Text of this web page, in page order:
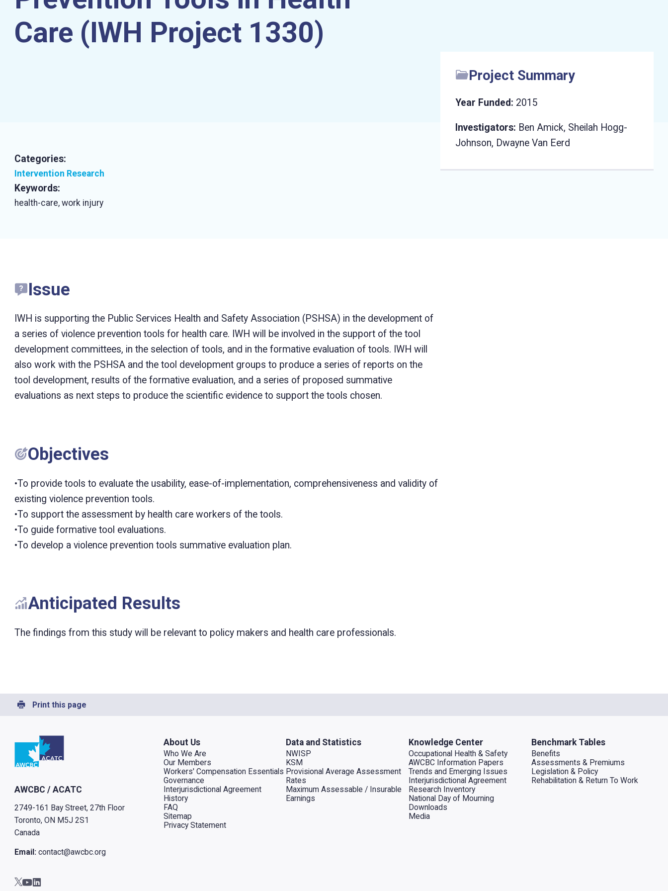
Care (IWH Project 1330)
Project Summary
Year Funded: 2015
Investigators: Ben Amick, Sheilah Hogg-
Johnson, Dwayne Van Eerd
Categories:
Intervention Research
Keywords:
health-care, work injury
Issue
IWH is supporting the Public Services Health and Safety Association (PSHSA) in the development of
a series of violence prevention tools for health care. IWH will be involved in the support of the tool
development committees, in the selection of tools, and in the formative evaluation of tools. IWH will
also work with the PSHSA and the tool development groups to produce a series of reports on the
tool development, results of the formative evaluation, and a series of proposed summative
evaluations as next steps to produce the scientific evidence to support the tools chosen.
Objectives
•To provide tools to evaluate the usability, ease-of-implementation, comprehensiveness and validity of
existing violence prevention tools.
•To support the assessment by health care workers of the tools.
•To guide formative tool evaluations.
•To develop a violence prevention tools summative evaluation plan.
Anticipated Results
The findings from this study will be relevant to policy makers and health care professionals.
Print this page
Go to home
AWCBC / ACATC
2749-161 Bay Street, 27th Floor
Toronto, ON M5J 2S1
Canada
Email: contact@awcbc.org
Go to AWCBC / ACATC twitter in new tab
Go to AWCBC / ACATC youtube in new tab
Go to AWCBC / ACATC linkedin in new tab
About Us
Who We Are
Our Members
Workers' Compensation Essentials
Governance
Interjurisdictional Agreement
History
FAQ
Sitemap
Privacy Statement
Data and Statistics
NWISP
KSM
Provisional Average Assessment
Rates
Maximum Assessable / Insurable
Earnings
Knowledge Center
Occupational Health & Safety
AWCBC Information Papers
Trends and Emerging Issues
Interjurisdictional Agreement
Research Inventory
National Day of Mourning
Downloads
Media
Benchmark Tables
Benefits
Assessments & Premiums
Legislation & Policy
Rehabilitation & Return To Work